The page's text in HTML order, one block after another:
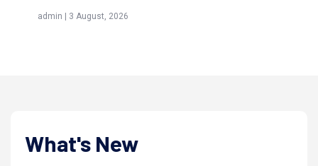
admin | 3 August, 2026
What's New